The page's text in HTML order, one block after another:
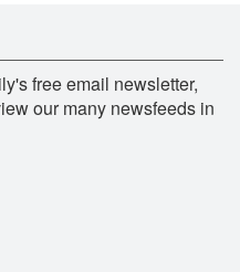
free email newsletter,
our many newsfeeds in